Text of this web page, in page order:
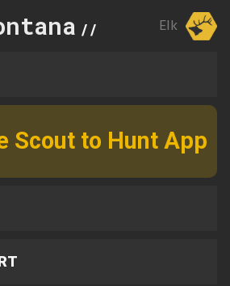
// Elk
Scout to Hunt App